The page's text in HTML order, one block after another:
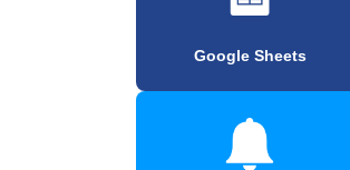
Google Sheets